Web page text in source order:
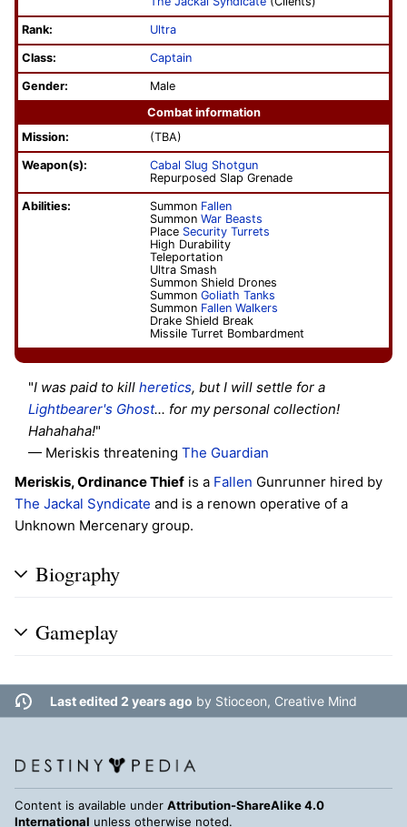
Rank: Ultra
Class: Captain
Gender:
Male
Combat information
Mission:
(TBA)
Weapon(s):
Cabal Slug Shotgun
Repurposed Slap Grenade
Abilities: Summon Fallen
Summon War Beasts
Place Security Turrets
High Durability
Teleportation
Ultra Smash
Summon Shield Drones
Summon Goliath Tanks
Summon Fallen Walkers
Drake Shield Break
Missile Turret Bombardment
"I was paid to kill heretics, but I will settle for a
Lightbearer's Ghost... for my personal collection!
Hahahaha!"
— Meriskis threatening The Guardian
Meriskis, Ordinance Thief is a Fallen Gunrunner hired by
The Jackal Syndicate and is a renown operative of a
Unknown Mercenary group.
Biography
Gameplay
Last edited 2 years ago by Stioceon, Creative Mind
Content is available under Attribution-ShareAlike 4.0
International unless otherwise noted.